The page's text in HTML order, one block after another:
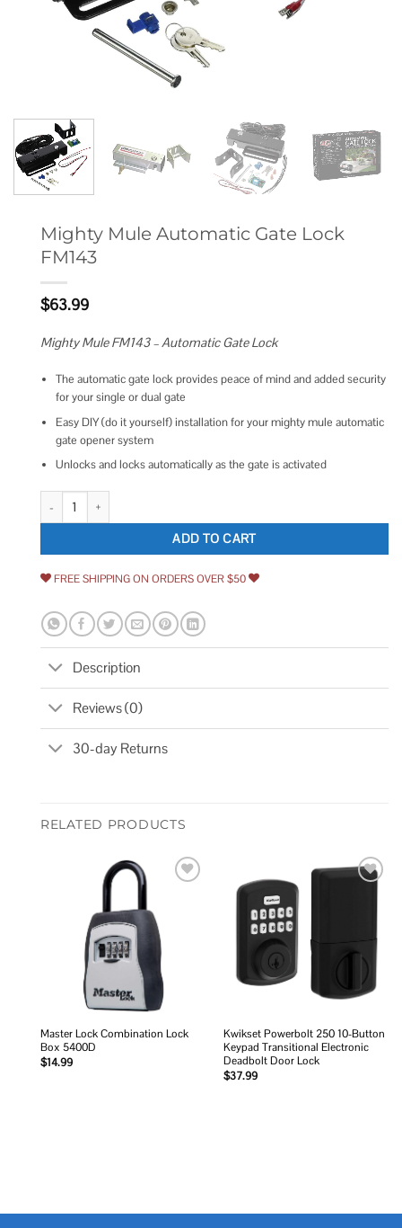
Mighty Mule Automatic Gate Lock
FM143
$63.99
Mighty Mule FM143 – Automatic Gate Lock
The automatic gate lock provides peace of mind and added security
for your single or dual gate
Easy DIY (do it yourself) installation for your mighty mule automatic
gate opener system
Unlocks and locks automatically as the gate is activated
Mighty Mule Automatic Gate Lock FM143 quantity
ADD TO CART
FREE SHIPPING ON ORDERS OVER $50
Description
Reviews (0)
30-day Returns
RELATED PRODUCTS
Master Lock Combination Lock
Box 5400D
$14.99
Kwikset Powerbolt 250 10-Button
Keypad Transitional Electronic
Deadbolt Door Lock
$37.99